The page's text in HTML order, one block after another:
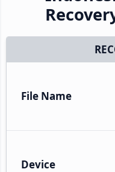
File Name
Device